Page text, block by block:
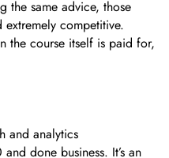
the same advice, those
extremely competitive.
the course itself is paid for,
and analytics
done business. It’s an